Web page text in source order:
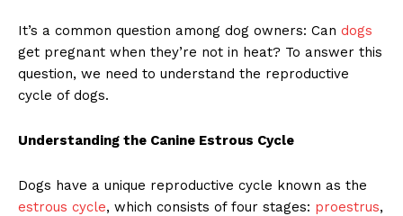
It’s a common question among dog owners: Can dogs
get pregnant when they’re not in heat? To answer this
question, we need to understand the reproductive
cycle of dogs.
Understanding the Canine Estrous Cycle
Dogs have a unique reproductive cycle known as the
estrous cycle, which consists of four stages: proestrus,